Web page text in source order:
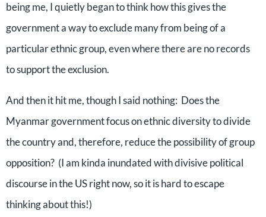
being me, I quietly began to think how this gives the
government a way to exclude many from being of a
particular ethnic group, even where there are no records
to support the exclusion.
And then it hit me, though I said nothing: Does the
Myanmar government focus on ethnic diversity to divide
the country and, therefore, reduce the possibility of group
opposition? (I am kinda inundated with divisive political
discourse in the US right now, so it is hard to escape
thinking about this!)